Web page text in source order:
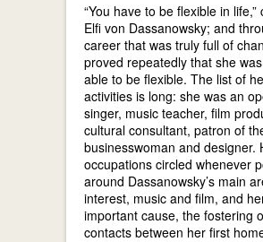
“You have to be flexible in life,”
Elfi von Dassanowsky; and
career that was truly full of
proved repeatedly that she
able to be flexible. The list of
activities is long: she was an
singer, music teacher, film
cultural consultant, patron of
businesswoman and designer.
occupations circled whenever
around Dassanowsky’s main
interest, music and film, and
important cause, the fostering
contacts between her first